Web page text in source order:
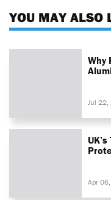
YOU MAY ALSO
Why
Jul 22,
Apr